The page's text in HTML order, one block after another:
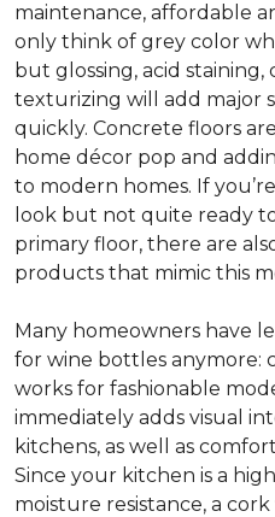
maintenance, affordable
only think of grey color
but glossing, acid staining,
texturizing will add major
quickly. Concrete floors
home décor pop and
to modern homes. If
look but not quite ready
primary floor, there are
products that mimic this
Many homeowners have
for wine bottles anymore:
works for fashionable
immediately adds visual
kitchens, as well as
Since your kitchen is a
moisture resistance, a